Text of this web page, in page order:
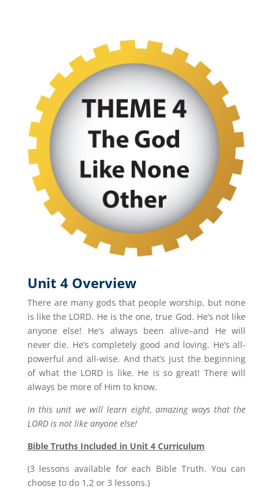
Unit 4 Overview
There are many gods that people worship, but none
is like the LORD. He is the one, true God. He’s not like
anyone else! He’s always been alive–and He will
never die. He’s completely good and loving. He’s all-
powerful and all-wise. And that’s just the beginning
of what the LORD is like. He is so great! There will
always be more of Him to know.
In this unit we will learn eight, amazing ways that the
LORD is not like anyone else!
Bible Truths Included in Unit 4 Curriculum
(3 lessons available for each Bible Truth. You can
choose to do 1,2 or 3 lessons.)